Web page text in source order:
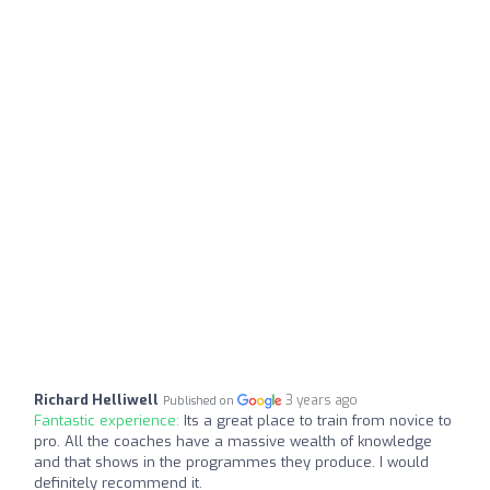
Richard Helliwell Published on 3 years ago
Fantastic experience: Its a great place to train from novice to
pro. All the coaches have a massive wealth of knowledge
and that shows in the programmes they produce. I would
definitely recommend it.